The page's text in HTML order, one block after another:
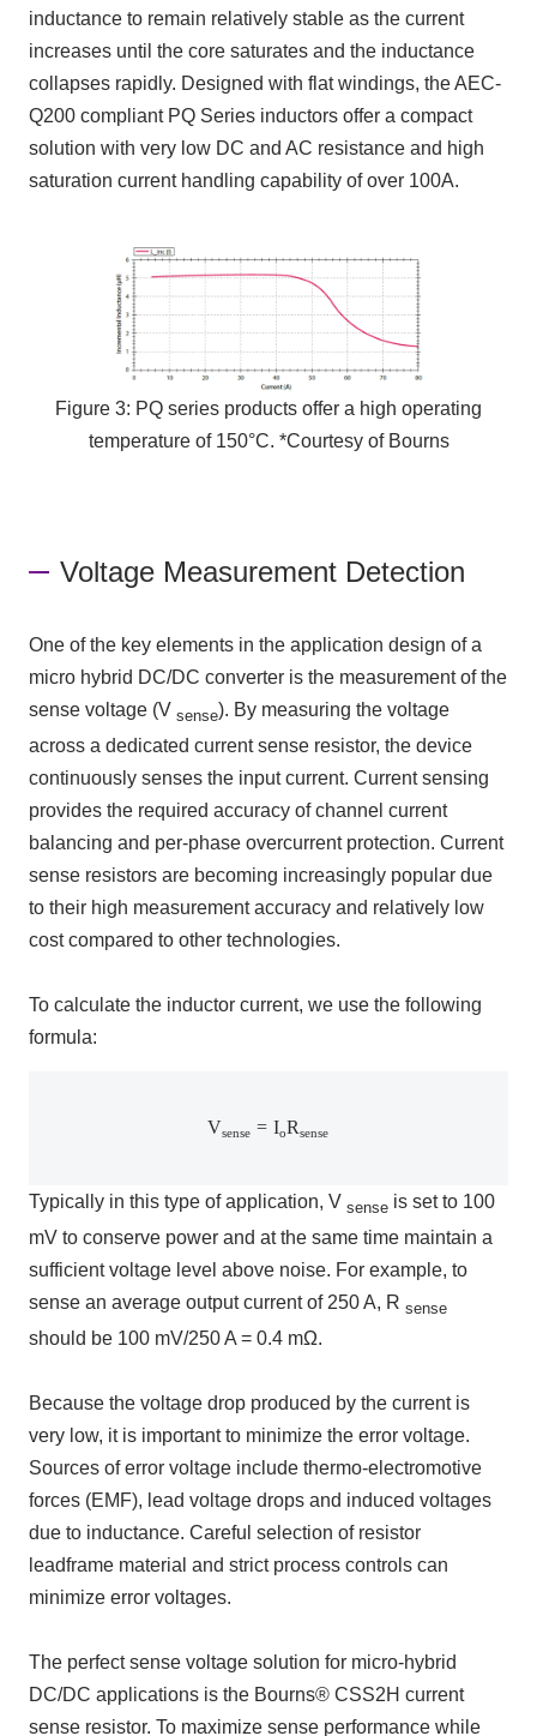
inductance to remain relatively stable as the current
increases until the core saturates and the inductance
collapses rapidly. Designed with flat windings, the AEC-
Q200compliant PQSeries inductors offer a compact
solution with very low DC and AC resistance and high
saturation current handling capability of over 100A.
Figure 3: PQ series products offer a high operating
temperature of 150°C. *Courtesy of Bourns
Voltage Measurement Detection
One of the key elements in the application design of a
micro hybrid DC/DC converter is the measurement of the
sense voltage (V sense). By measuring the voltage
across a dedicated current sense resistor, the device
continuously senses the input current. Current sensing
provides the required accuracy of channel current
balancing and per-phase overcurrent protection. Current
sense resistors are becoming increasingly popular due
to their high measurement accuracy and relatively low
cost compared to other technologies.
To calculate the inductor current, we use the following
formula:
Vsense = IoRsense
Vs IoR
Typically in this type of application, V senseis set to 100
mVto conserve power and at the same time maintain a
sufficient voltage level above noise. For example, to
sense an average output current of 250 A, R sense
should be 100 mV/250 A = 0.4 mΩ.
Because the voltage drop produced by the current is
very low, it is important to minimize the error voltage.
Sources of error voltage include thermo-electromotive
forces (EMF), lead voltage drops and induced voltages
due to inductance. Careful selection of resistor
leadframe material and strict process controls can
minimize error voltages.
The perfect sense voltage solution for micro-hybrid
DC/DC applications is the Bourns® CSS2H current
sense resistor. To maximize sense performance while